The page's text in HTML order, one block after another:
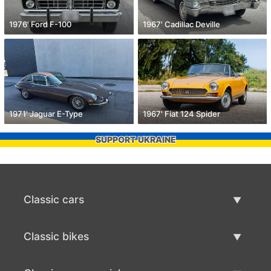
1976' Ford F-100 1967' Cadillac Deville
1971' Jaguar E-Type 1967' Fiat 124 Spider
SUPPORT UKRAINE
Classic cars
Classic bikes